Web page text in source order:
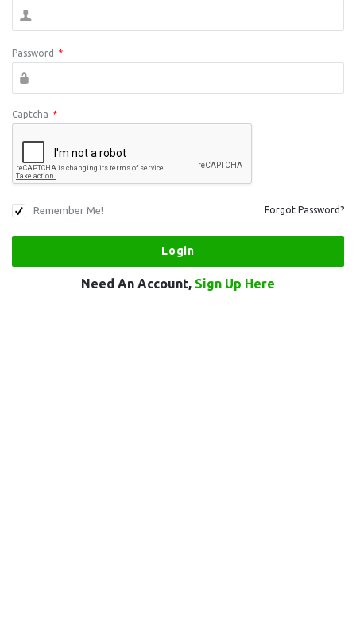
Password *
Captcha *
Remember Me! Forgot Password?
Need An Account, Sign Up Here